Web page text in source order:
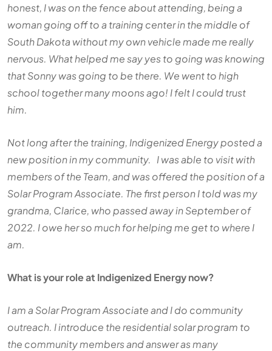
honest, I was on the fence about attending, being a
woman going off to a training center in the middle of
South Dakota without my own vehicle made me really
nervous. What helped me say yes to going was knowing
that Sonny was going to be there. We went to high
school together many moons ago! I felt I could trust
him.
Not long after the training, Indigenized Energy posted a
new position in my community. I was able to visit with
members of the Team, and was offered the position of a
Solar Program Associate. The first person I told was my
grandma, Clarice, who passed away in September of
2022. I owe her so much for helping me get to where I
am.
What is your role at Indigenized Energy now?
I am a Solar Program Associate and I do community
outreach. I introduce the residential solar program to
the community members and answer as many